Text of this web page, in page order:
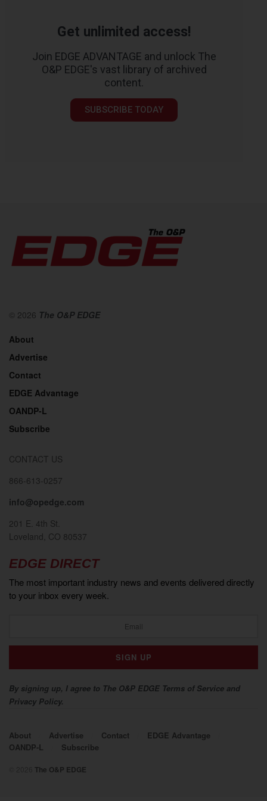
Get unlimited access!
Join EDGE ADVANTAGE and unlock The
O&P EDGE's vast library of archived
content.
SUBSCRIBE TODAY
© 2026 The O&P EDGE
About
Advertise
Contact
EDGE Advantage
OANDP-L
Subscribe
CONTACT US
866-613-0257
info@opedge.com
201 E. 4th St.
Loveland, CO 80537
EDGE DIRECT
The most important industry news and events delivered directly
to your inbox every week.
By signing up, I agree to The O&P EDGE Terms of Service and
Privacy Policy.
About Advertise Contact
EDGE Advantage
OANDP-L
Subscribe
The O&P EDGE